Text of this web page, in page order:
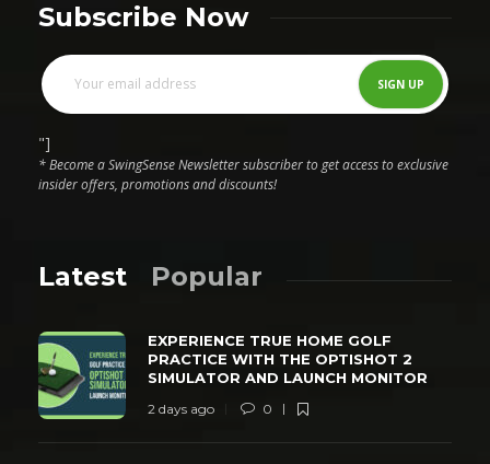
Subscribe Now
"]
* Become a SwingSense Newsletter subscriber to get access to exclusive
insider offers, promotions and discounts!
Latest Popular
EXPERIENCE TRUE HOME GOLF
PRACTICE WITH THE OPTISHOT 2
SIMULATOR AND LAUNCH MONITOR
2 days ago 0